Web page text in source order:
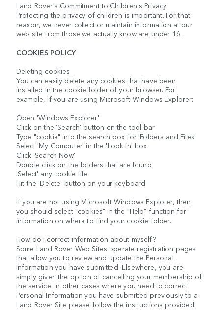
Land Rover's Commitment to Children's Privacy
Protecting the privacy of children is important. For that
reason, we never collect or maintain information at our
web site from those we actually know are under 16.
COOKIES POLICY
Deleting cookies
You can easily delete any cookies that have been
installed in the cookie folder of your browser. For
example, if you are using Microsoft Windows Explorer:
Open 'Windows Explorer'
Click on the 'Search' button on the tool bar
Type "cookie" into the search box for 'Folders and Files'
Select 'My Computer' in the 'Look In' box
Click 'Search Now'
Double click on the folders that are found
'Select' any cookie file
Hit the 'Delete' button on your keyboard
If you are not using Microsoft Windows Explorer, then
you should select "cookies" in the "Help" function for
information on where to find your cookie folder.
How do I correct information about myself?
Some Land Rover Web Sites operate registration pages
that allow you to review and update the Personal
Information you have submitted. Elsewhere, you are
simply given the option of cancelling your membership of
the service. In other cases where you need to correct
Personal Information you have submitted previously to a
Land Rover Site please follow the instructions provided.